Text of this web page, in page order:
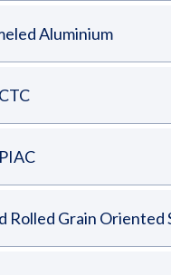
Aluminium
Rolled Grain Oriented